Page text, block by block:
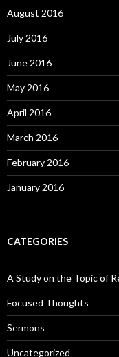
August 2016
July 2016
June 2016
May 2016
April 2016
March 2016
February 2016
January 2016
CATEGORIES
A Study on the Topic of
Focused Thoughts
Sermons
Uncategorized